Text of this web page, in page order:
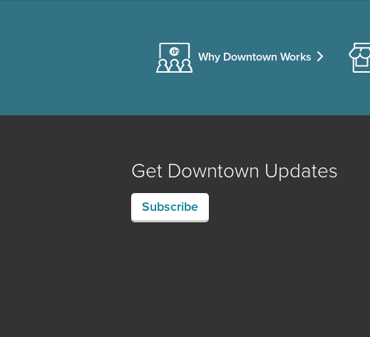
Why Downtown Works
Get Downtown Updates
Subscribe